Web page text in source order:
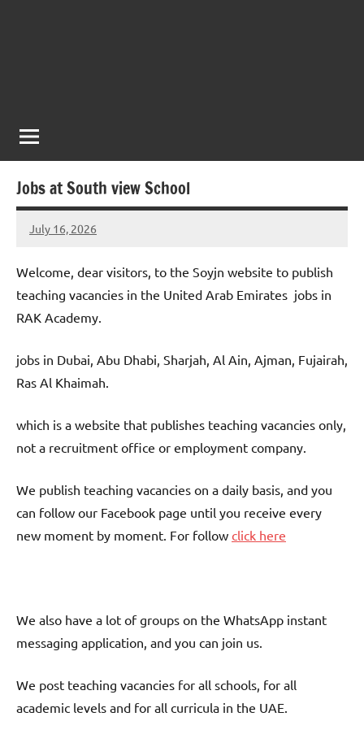
Jobs at South view School
July 16, 2026
admin
No
Welcome, dear visitors, to the Soyjn website to publish
teaching vacancies in the United Arab Emirates jobs in
RAK Academy.
jobs in Dubai, Abu Dhabi, Sharjah, Al Ain, Ajman, Fujairah,
Ras Al Khaimah.
which is a website that publishes teaching vacancies only,
not a recruitment office or employment company.
We publish teaching vacancies on a daily basis, and you
can follow our Facebook page until you receive every
new moment by moment. For follow click here
We also have a lot of groups on the WhatsApp instant
messaging application, and you can join us.
We post teaching vacancies for all schools, for all
academic levels and for all curricula in the UAE.